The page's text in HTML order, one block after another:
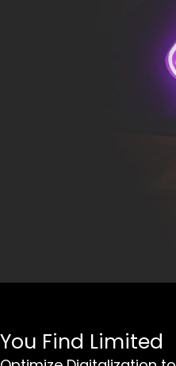
You Find Limited